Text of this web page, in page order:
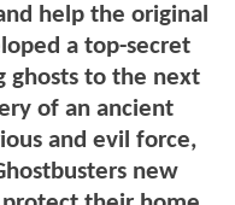
help the original
a top-secret
ghosts to the next
of an ancient
and evil force,
new